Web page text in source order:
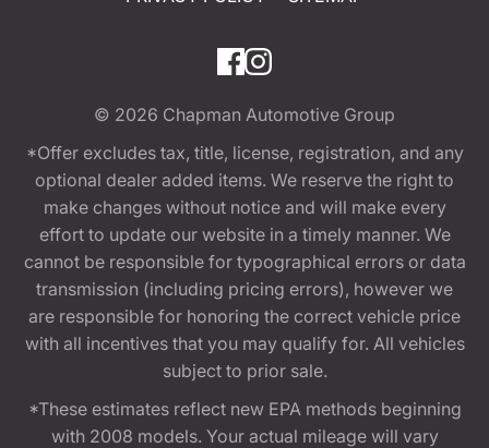
© 2026 Chapman Automotive Group
*Offer excludes tax, title, license, registration, and any
optional dealer added items. We reserve the right to
make changes without notice and will make every
effort to update our website in a timely manner. We
cannot be responsible for typographical errors or data
transmission (including pricing errors), however we
are responsible for honoring the correct vehicle price
with all incentives that you may qualify for. All vehicles
subject to prior sale.
*These estimates reflect new EPA methods beginning
with 2008 models. Your actual mileage will vary